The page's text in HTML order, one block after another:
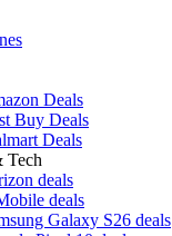
Deals
Buy Deals
Deals
Tech
deals
deals
Galaxy S26 deals